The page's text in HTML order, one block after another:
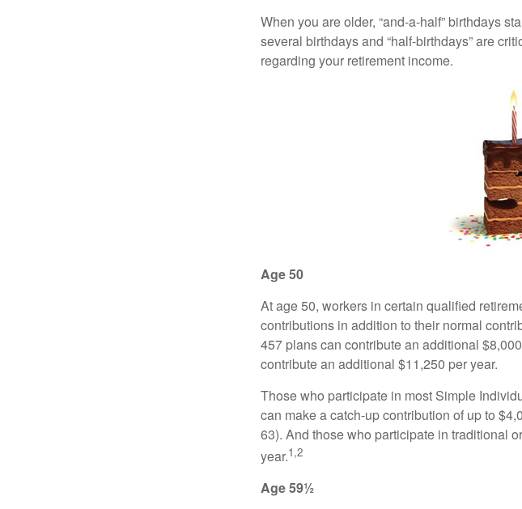
When you are older, “and-a-half” birthdays
several birthdays and “half-birthdays” are
regarding your retirement income.
Age 50
At age 50, workers in certain qualified
contributions in addition to their normal
457 plans can contribute an additional
contribute an additional $11,250 per year.
Those who participate in most Simple
can make a catch-up contribution of up to
63). And those who participate in traditional
year.1,2
Age 59½